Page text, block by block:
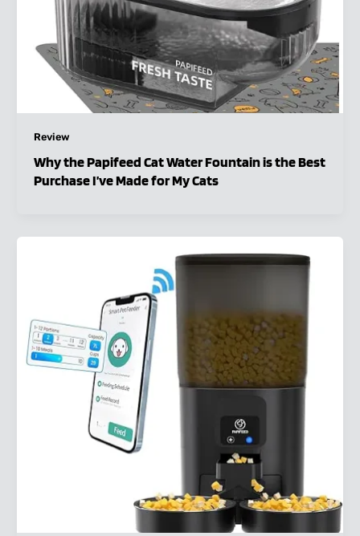
Review
Why the Papifeed Cat Water Fountain is the Best
Purchase I’ve Made for My Cats